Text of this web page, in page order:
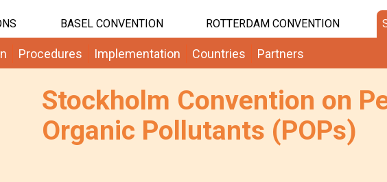
BASEL CONVENTION ROTTERDAM CONVENTION
Procedures Implementation Countries Partners
Stockholm Convention on
Organic Pollutants (POPs)